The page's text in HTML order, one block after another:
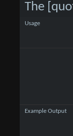
The
Usage
Example Output